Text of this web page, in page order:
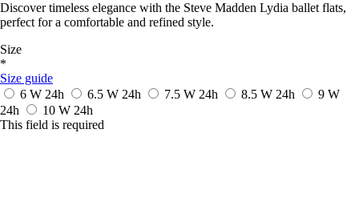
Discover timeless elegance with the Steve Madden Lydia ballet flats,
perfect for a comfortable and refined style.
Size
*
Size guide
6 W 24h 6.5 W 24h 7.5 W 24h 8.5 W 24h
9 W
24h
10 W 24h
This field is required